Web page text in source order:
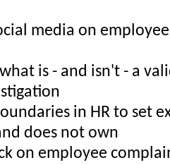
media on
is - and isn't - a
in HR to set
does not own
on employee